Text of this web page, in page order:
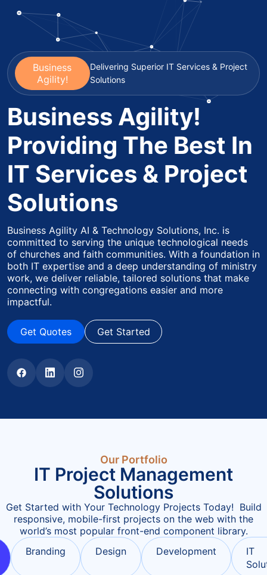
Business
Agility!
Delivering Superior IT Services & Project
Solutions
Business Agility!
Providing The Best In
IT Services & Project
Solutions
Business Agility AI & Technology Solutions, Inc. is
committed to serving the unique technological needs
of churches and faith communities. With a foundation in
both IT expertise and a deep understanding of ministry
work, we deliver reliable, tailored solutions that make
connecting with congregations easier and more
impactful.
Get Quotes
Get Started
Our Portfolio
IT Project Management
Solutions
Get Started with Your Technology Projects Today! Build
responsive, mobile-first projects on the web with the
world’s most popular front-end component library.
Branding
Design Development
IT